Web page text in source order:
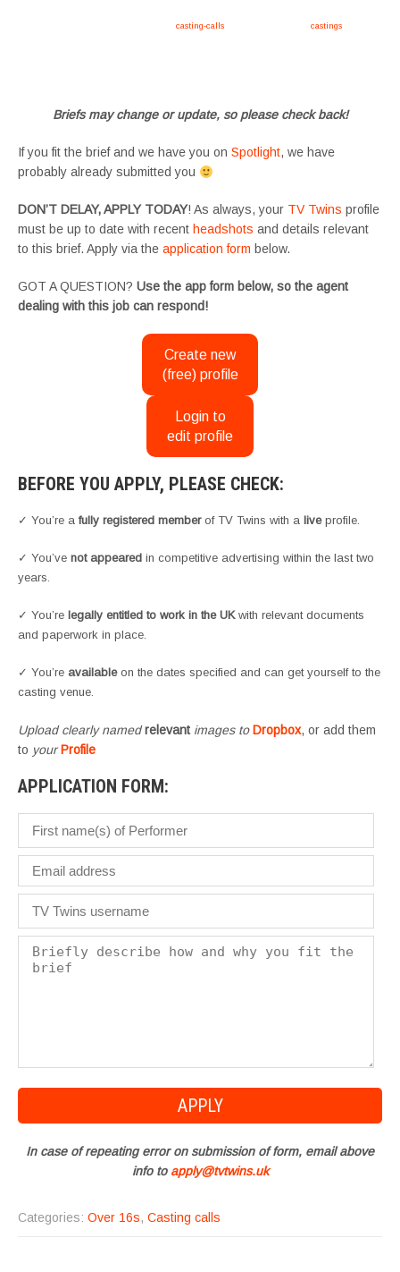
casting-calls castings
Briefs may change or update, so please check back!
If you fit the brief and we have you on Spotlight, we have
probably already submitted you
DON’T DELAY, APPLY TODAY! As always, your TV Twins profile
must be up to date with recent headshots and details relevant
to this brief. Apply via the application form below.
GOT A QUESTION? Use the app form below, so the agent
dealing with this job can respond!
Create new
(free) profile
Login to
edit profile
BEFORE YOU APPLY, PLEASE CHECK:
✓ You’re a fully registered memberof TV Twins with a liveprofile.
✓ You’ve not appeared in competitive advertising within the last two
years.
✓ You’re legally entitled to work in the UKwith relevant documents
and paperwork in place.
✓ You’re availableon the dates specified and can get yourself to the
casting venue.
Upload clearly namedrelevant images toDropbox, or add them
to yourProfile
APPLICATION FORM:
In case of repeating error on submission of form, email above
info to apply@tvtwins.uk
Categories: Over 16s, Casting calls